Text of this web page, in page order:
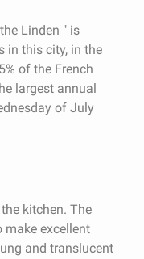
Linden " is
in this city, in the
of the French
largest annual
of July
kitchen. The
make excellent
and translucent